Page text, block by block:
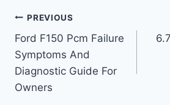
Post
navigation
PREVIOUS
Ford F150 Pcm Failure
Symptoms And
Diagnostic Guide For
Owners